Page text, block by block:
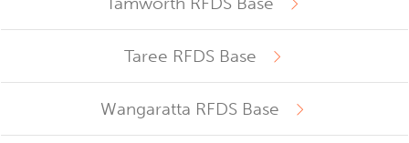
Taree RFDS Base
Wangaratta RFDS Base